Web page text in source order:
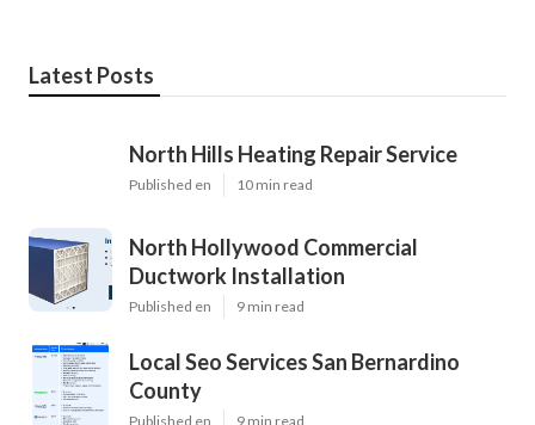
Latest Posts
North Hills Heating Repair Service
Published en 10 min read
North Hollywood Commercial
Ductwork Installation
Published en 9 min read
Local Seo Services San Bernardino
County
Published en 9 min read